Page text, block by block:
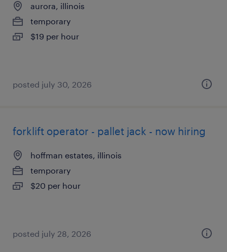
aurora, illinois
temporary
$19 per hour
posted july 30, 2026
forklift operator - pallet jack - now hiring
hoffman estates, illinois
temporary
$20 per hour
posted july 28, 2026